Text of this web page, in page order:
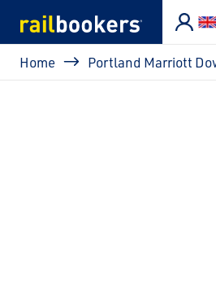
Breadcrumb
Home Portland Marriott